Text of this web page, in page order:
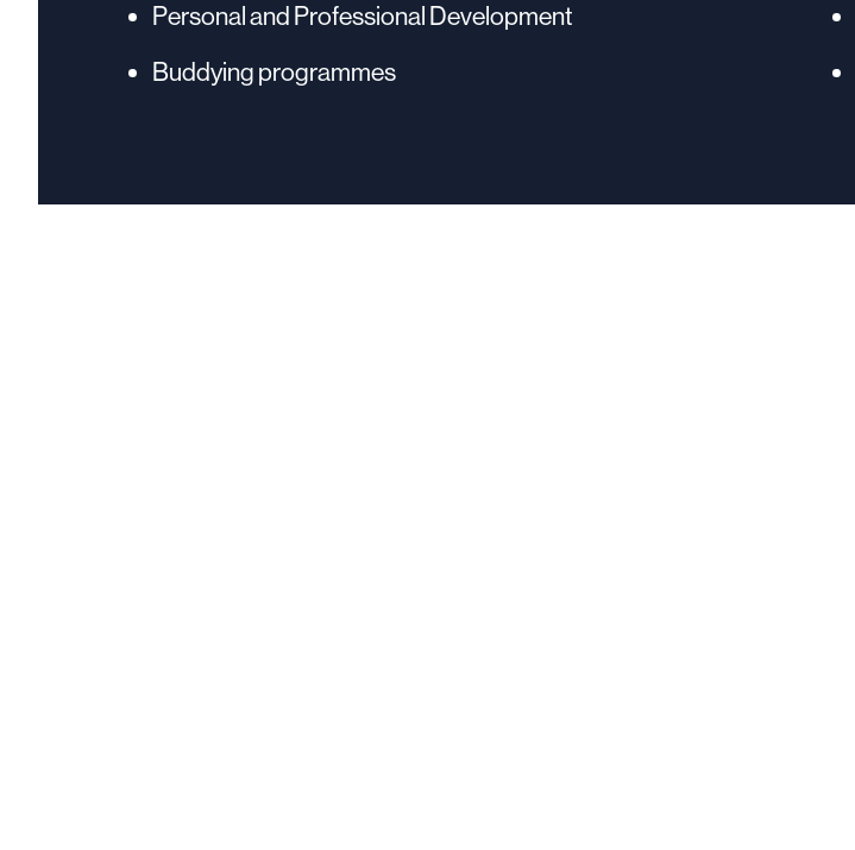
Personal and Professional Development
Buddying programmes